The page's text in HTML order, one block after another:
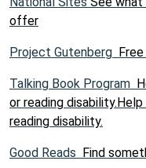
offer
Project Gutenberg
Talking Book Program
or reading
reading disability.
Good Reads Find